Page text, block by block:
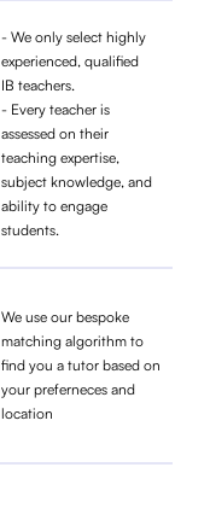
- We only select highly
experienced, qualified
IB teachers.
- Every teacher is
assessed on their
teaching expertise,
subject knowledge, and
ability to engage
students.
We use our bespoke
matching algorithm to
find you a tutor based on
your preferneces and
location